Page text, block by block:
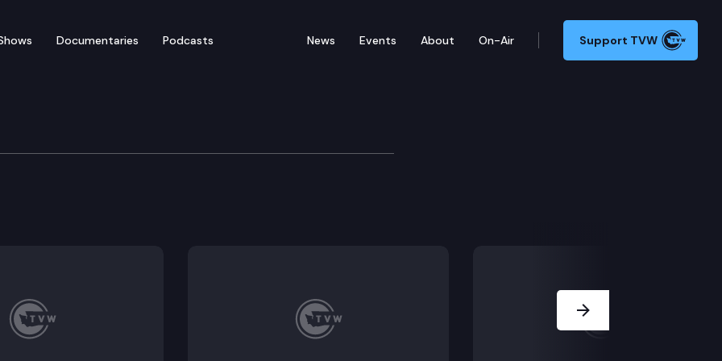
Documentaries Podcasts News Events About On-Air Support TVW
Caucus Press Conference